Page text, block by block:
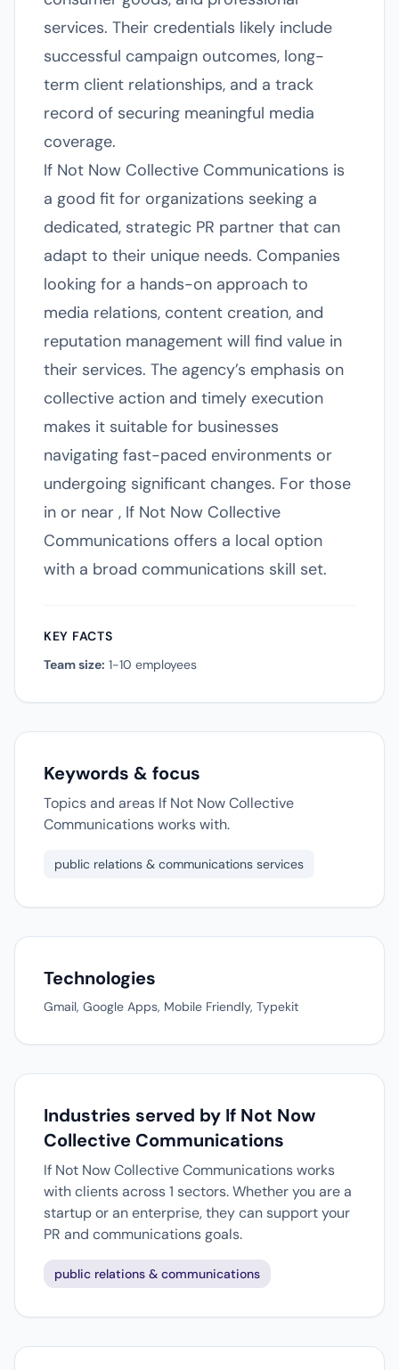
services. Their credentials likely include
successful campaign outcomes, long-
term client relationships, and a track
record of securing meaningful media
coverage.
If Not Now Collective Communications is
a good fit for organizations seeking a
dedicated, strategic PR partner that can
adapt to their unique needs. Companies
looking for a hands-on approach to
media relations, content creation, and
reputation management will find value in
their services. The agency’s emphasis on
collective action and timely execution
makes it suitable for businesses
navigating fast-paced environments or
undergoing significant changes. For those
in or near , If Not Now Collective
Communications offers a local option
with a broad communications skill set.
KEY FACTS
Team size: 1-10 employees
Keywords & focus
Topics and areas If Not Now Collective
Communications works with.
public relations & communications services
Technologies
Gmail, Google Apps, Mobile Friendly, Typekit
Industries served by If Not Now
Collective Communications
If Not Now Collective Communications works
with clients across 1 sectors. Whether you are a
startup or an enterprise, they can support your
PR and communications goals.
public relations & communications